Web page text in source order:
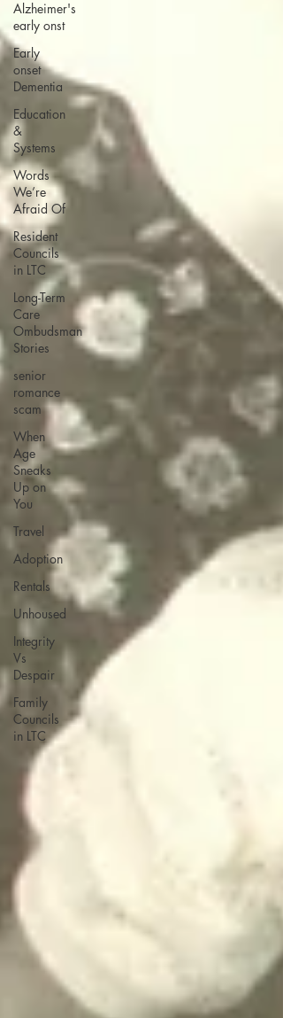
Alzheimer's
early onst
Early
onset
Dementia
Education
&
Systems
Words
We’re
Afraid Of
Resident
Councils
in LTC
Long-Term
Care
Ombudsman
Stories
senior
romance
scam
When
Age
Sneaks
Up on
You
Travel
Adoption
Rentals
Unhoused
Integrity
Vs
Despair
Family
Councils
in LTC